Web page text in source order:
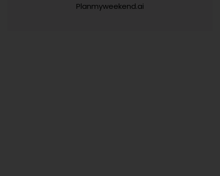
Planmyweekend.ai